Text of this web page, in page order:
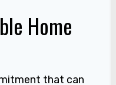
Home
that can